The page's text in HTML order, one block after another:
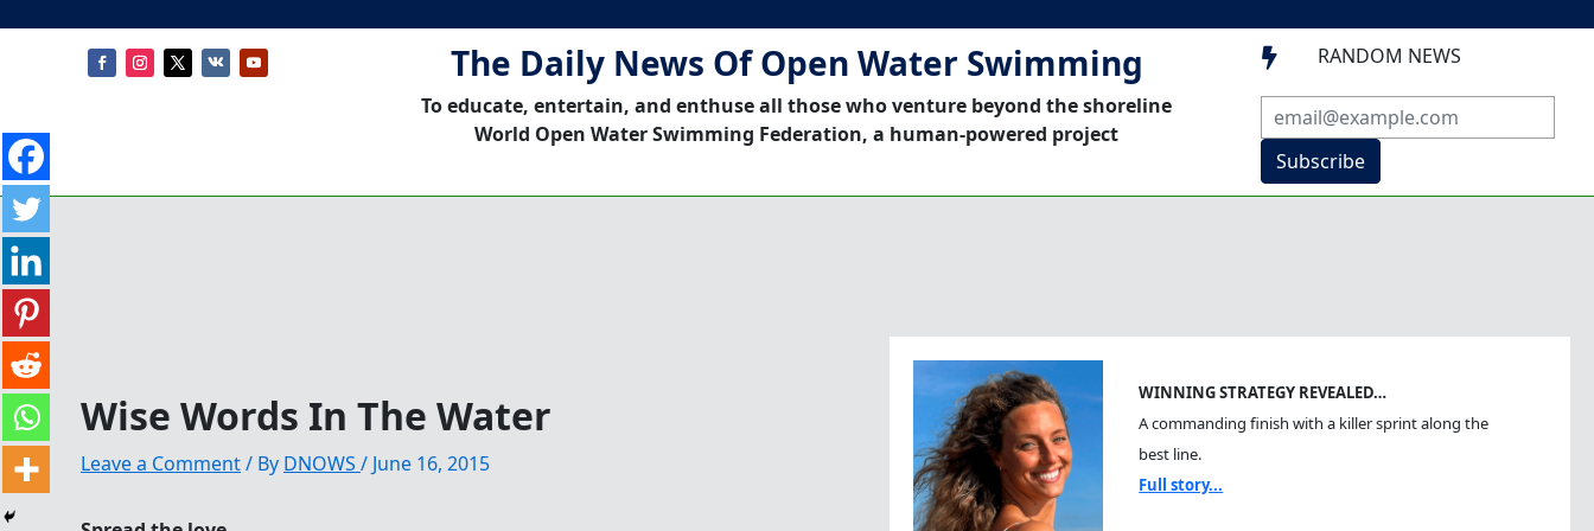
The Daily News Of Open Water Swimming
To educate, entertain, and enthuse all those who venture beyond the shoreline
World Open Water Swimming Federation, a human-powered project
 RANDOM NEWS
Subscribe
Wise Words In The Water
Leave a Comment/ By DNOWS / June 16, 2015
WINNING STRATEGY REVEALED…
A commanding finish with a killer sprint along the
best line.
Full story...